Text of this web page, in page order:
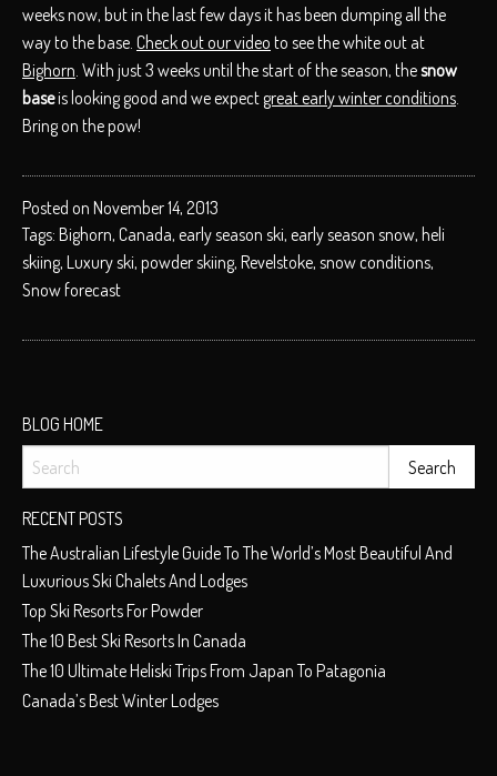
weeks now, but in the last few days it has been dumping all the
way to the base. Check out our video to see the white out at
Bighorn. With just 3 weeks until the start of the season, thesnow
baseis looking good and we expect great early winter conditions.
Bring on the pow!
Posted on November 14, 2013
Tags: Bighorn, Canada, early season ski, early season snow, heli
skiing, Luxury ski, powder skiing, Revelstoke, snow conditions,
Snow forecast
BLOG HOME
RECENT POSTS
The Australian Lifestyle Guide To The World’s Most Beautiful And
Luxurious Ski Chalets And Lodges
Top Ski Resorts For Powder
The 10 Best Ski Resorts In Canada
The 10 Ultimate Heliski Trips From Japan To Patagonia
Canada’s Best Winter Lodges